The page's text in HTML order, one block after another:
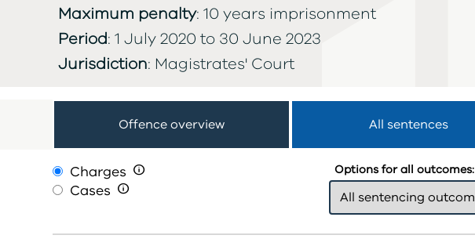
Maximum penalty: 10 years imprisonment
Period: 1 July 2020 to 30 June 2023
Jurisdiction: Magistrates' Court
Offence overview All sentences
Charges 
Cases 
Options for all outcomes: